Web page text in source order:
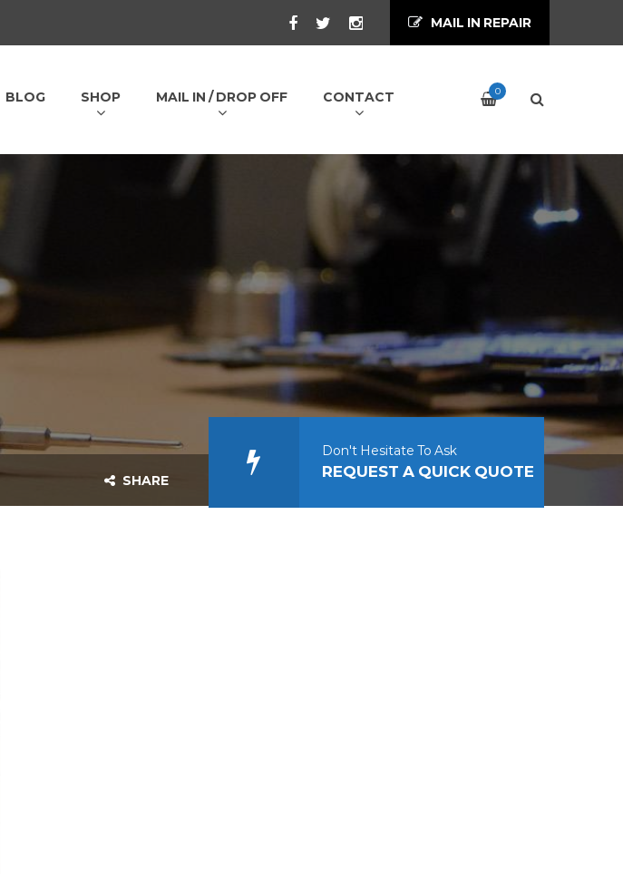
MAIL IN REPAIR
BLOG SHOP MAIL IN / DROP OFF CONTACT 0
SHARE
Don't Hesitate To Ask
REQUEST A QUICK QUOTE